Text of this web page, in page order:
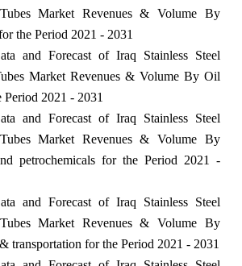
Market Revenues & Volume By
the Period 2021 - 2031
and Forecast of Iraq Stainless Steel
Market Revenues & Volume By Oil
2021 - 2031
and Forecast of Iraq Stainless Steel
Market Revenues & Volume By
petrochemicals for the Period 2021 -
and Forecast of Iraq Stainless Steel
Market Revenues & Volume By
transportation for the Period 2021 - 2031